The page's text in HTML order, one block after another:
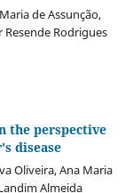
de Assunção,
Rodrigues
the perspective
disease
Oliveira, Ana Maria
Almeida